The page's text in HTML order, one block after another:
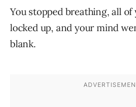
You stopped breathing, all of
locked up, and your mind
blank.